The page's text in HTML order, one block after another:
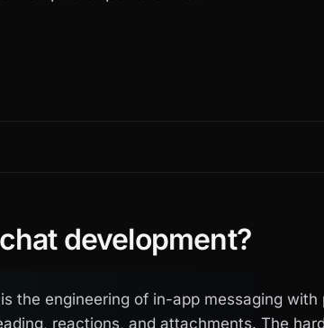
development?
the engineering of in-app messaging with
reactions, and attachments. The